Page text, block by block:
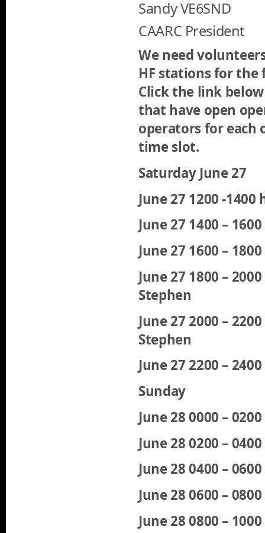
Sandy VE6SND
CAARC President
We need
HF stations for
Click the link
that have open
operators for each
time slot.
Saturday June 27
June 27 1200 -1400
June 27 1400 –
June 27 1600 –
June 27 1800 –
Stephen
June 27 2000 –
Stephen
June 27 2200 –
Sunday
June 28 0000 –
June 28 0200 –
June 28 0400 –
June 28 0600 –
June 28 0800 –